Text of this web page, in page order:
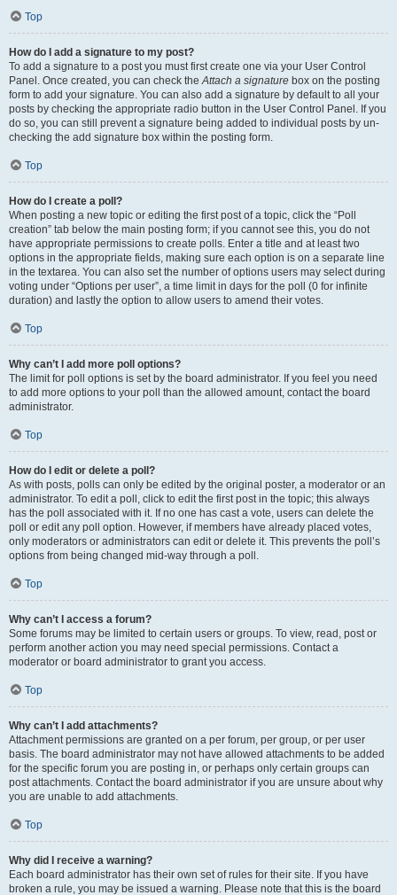
Top
How do I add a signature to my post?
To add a signature to a post you must first create one via your User Control
Panel. Once created, you can check theAttach a signature box on the posting
form to add your signature. You can also add a signature by default to all your
posts by checking the appropriate radio button in the User Control Panel. If you
do so, you can still prevent a signature being added to individual posts by un-
checking the add signature box within the posting form.
Top
How do I create a poll?
When posting a new topic or editing the first post of a topic, click the “Poll
creation” tab below the main posting form; if you cannot see this, you do not
have appropriate permissions to create polls. Enter a title and at least two
options in the appropriate fields, making sure each option is on a separate line
in the textarea. You can also set the number of options users may select during
voting under “Options per user”, a time limit in days for the poll (0 for infinite
duration) and lastly the option to allow users to amend their votes.
Top
Why can’t I add more poll options?
The limit for poll options is set by the board administrator. If you feel you need
to add more options to your poll than the allowed amount, contact the board
administrator.
Top
How do I edit or delete a poll?
As with posts, polls can only be edited by the original poster, a moderator or an
administrator. To edit a poll, click to edit the first post in the topic; this always
has the poll associated with it. If no one has cast a vote, users can delete the
poll or edit any poll option. However, if members have already placed votes,
only moderators or administrators can edit or delete it. This prevents the poll’s
options from being changed mid-way through a poll.
Top
Why can’t I access a forum?
Some forums may be limited to certain users or groups. To view, read, post or
perform another action you may need special permissions. Contact a
moderator or board administrator to grant you access.
Top
Why can’t I add attachments?
Attachment permissions are granted on a per forum, per group, or per user
basis. The board administrator may not have allowed attachments to be added
for the specific forum you are posting in, or perhaps only certain groups can
post attachments. Contact the board administrator if you are unsure about why
you are unable to add attachments.
Top
Why did I receive a warning?
Each board administrator has their own set of rules for their site. If you have
broken a rule, you may be issued a warning. Please note that this is the board